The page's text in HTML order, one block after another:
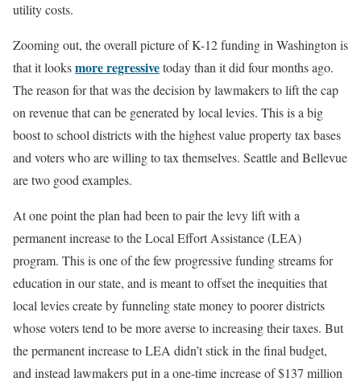
utility costs.
Zooming out, the overall picture of K-12 funding in Washington is
that it looksmore regressivetoday than it did four months ago.
The reason for that was the decision by lawmakers to lift the cap
on revenue that can be generated by local levies. This is a big
boost to school districts with the highest value property tax bases
and voters who are willing to tax themselves. Seattle and Bellevue
are two good examples.
At one point the plan had been to pair the levy lift with a
permanent increase to the Local Effort Assistance (LEA)
program. This is one of the few progressive funding streams for
education in our state, and is meant to offset the inequities that
local levies create by funneling state money to poorer districts
whose voters tend to be more averse to increasing their taxes. But
the permanent increase to LEA didn’t stick in the final budget,
and instead lawmakers put in a one-time increase of $137 million